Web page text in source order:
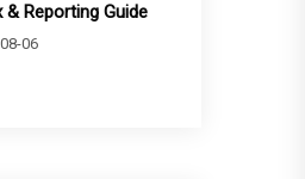
& Reporting Guide
06